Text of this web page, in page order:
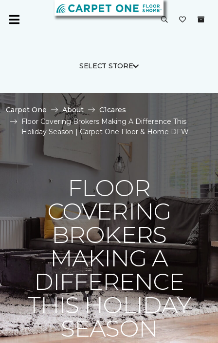
SELECT STORE
Carpet One About
C1cares
Floor Covering Brokers Making A Difference This
Holiday Season | Carpet One Floor & Home DFW
FLOOR
COVERING
BROKERS
MAKING A
DIFFERENCE
THIS HOLIDAY
SEASON